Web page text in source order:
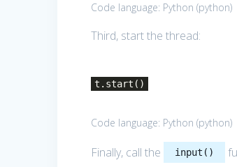
Code language: Python (python)
Third, start the thread:
t.start()
Code language: Python (python)
Finally, call the input()